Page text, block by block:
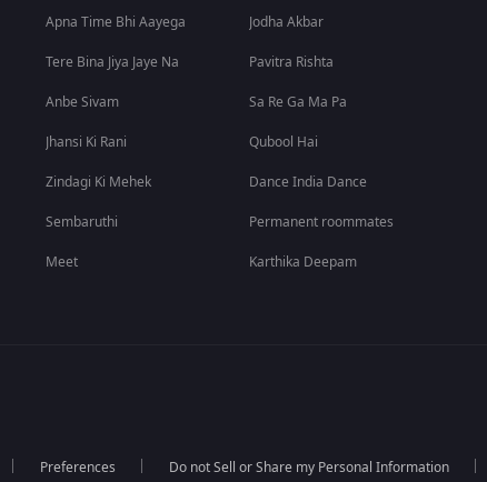
Apna Time Bhi Aayega
Tere Bina Jiya Jaye Na
Anbe Sivam
Jhansi Ki Rani
Zindagi Ki Mehek
Sembaruthi
Meet
Jodha Akbar
Pavitra Rishta
Sa Re Ga Ma Pa
Qubool Hai
Dance India Dance
Permanent roommates
Karthika Deepam
Preferences Do not Sell or Share my Personal Information